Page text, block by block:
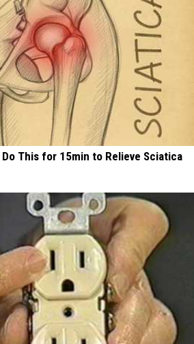
This for 15min to Relieve Sciatica